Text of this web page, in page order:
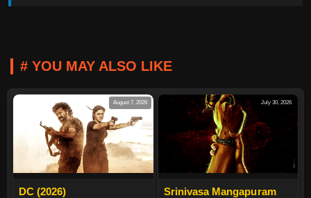
# YOU MAY ALSO LIKE
August 7, 2026
DC (2026)
July 30, 2026
Srinivasa Mangapuram